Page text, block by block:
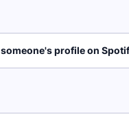
profile on